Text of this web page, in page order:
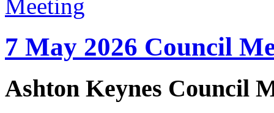
7 May 2026 Council
Ashton Keynes Council